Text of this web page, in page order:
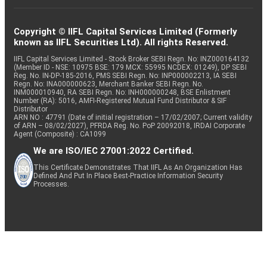
Copyright © IIFL Capital Services Limited (Formerly
known as IIFL Securities Ltd). All rights Reserved.
IIFL Capital Services Limited - Stock Broker SEBI Regn. No: INZ000164132
(Member ID - NSE: 10975 BSE: 179 MCX: 55995 NCDEX: 01249), DP SEBI
Reg. No. IN-DP-185-2016, PMS SEBI Regn. No: INP000002213, IA SEBI
Regn. No: INA000000623, Merchant Banker SEBI Regn. No.
INM000010940, RA SEBI Regn. No: INH000000248, BSE Enlistment
Number (RA): 5016, AMFI-Registered Mutual Fund Distributor & SIF
Distributor
ARN NO : 47791 (Date of initial registration – 17/02/2007; Current validity
of ARN – 08/02/2027), PFRDA Reg. No. PoP 20092018, IRDAI Corporate
Agent (Composite) : CA1099
We are ISO/IEC 27001:2022 Certified.
This Certificate Demonstrates That IIFL As An Organization Has
Defined And Put In Place Best-Practice Information Security
Processes.